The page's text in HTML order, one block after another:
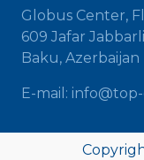
Globus Center,
609 Jafar
Baku, Azerbaijan
E-mail: